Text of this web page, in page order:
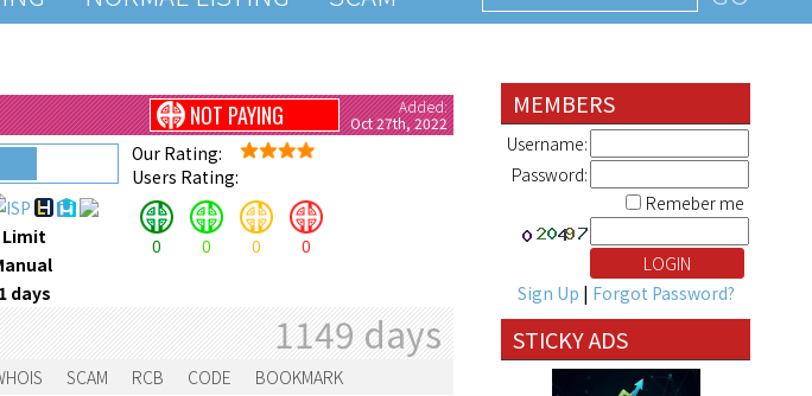
Added:
Oct 27th, 2022
NOT PAYING
Limit
days
Our Rating:
Users Rating:
0 0 0 0
1149 days
SCAM RCB CODE
BOOKMARK
MEMBERS
Username:
Password:
Remeber me
Sign Up | Forgot Password?
STICKY ADS